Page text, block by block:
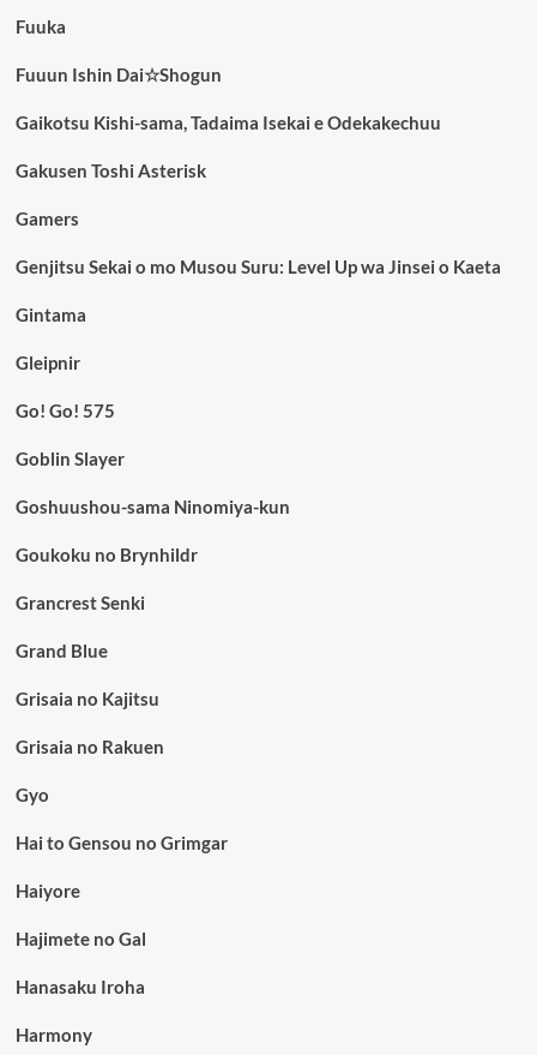
Fuuka
Fuuun Ishin Dai☆Shogun
Gaikotsu Kishi-sama, Tadaima Isekai e Odekakechuu
Gakusen Toshi Asterisk
Gamers
Genjitsu Sekai o mo Musou Suru: Level Up wa Jinsei o Kaeta
Gintama
Gleipnir
Go! Go! 575
Goblin Slayer
Goshuushou-sama Ninomiya-kun
Goukoku no Brynhildr
Grancrest Senki
Grand Blue
Grisaia no Kajitsu
Grisaia no Rakuen
Gyo
Hai to Gensou no Grimgar
Haiyore
Hajimete no Gal
Hanasaku Iroha
Harmony